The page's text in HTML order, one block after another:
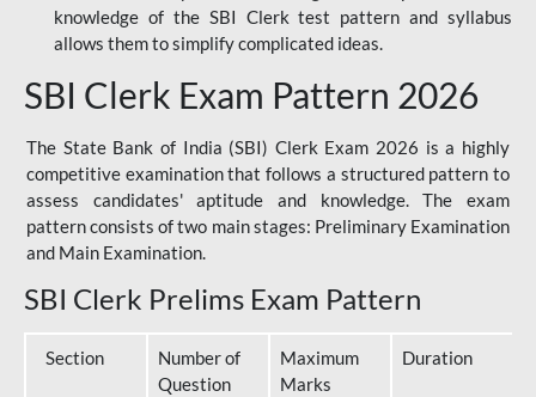
knowledge of the SBI Clerk test pattern and syllabus
allows them to simplify complicated ideas.
SBI Clerk Exam Pattern 2026
The State Bank of India (SBI) Clerk Exam 2026 is a highly
competitive examination that follows a structured pattern to
assess candidates' aptitude and knowledge. The exam
pattern consists of two main stages: Preliminary Examination
and Main Examination.
SBI Clerk Prelims Exam Pattern
Section
Number of
Question
Maximum
Marks
Duration